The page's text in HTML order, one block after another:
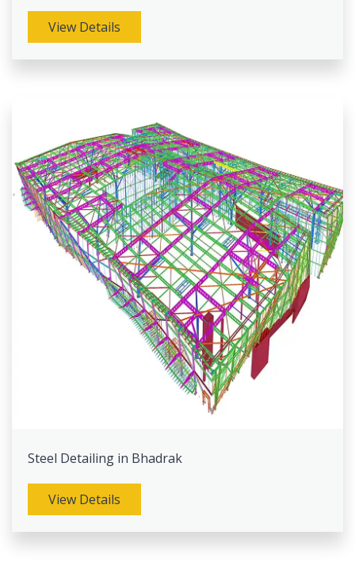
View Details
Steel Detailing in Bhadrak
View Details